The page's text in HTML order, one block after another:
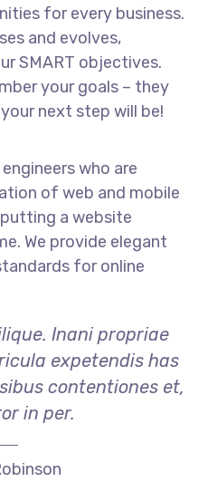
for every business.
and evolves,
SMART objectives.
your goals – they
next step will be!
who are
of web and mobile
a website
We provide elegant
for online
Inani propriae
expetendis has
contentiones et,
in per.